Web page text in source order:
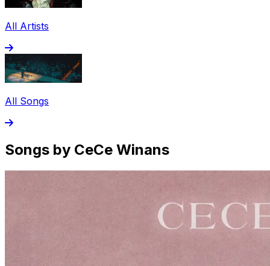
All Artists
All Songs
Songs by CeCe Winans